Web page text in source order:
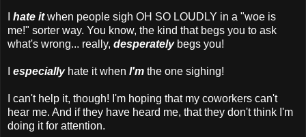
hate itwhen people sigh OH SO LOUDLY in a "woe is
me!" sorter way. You know, the kind that begs you to ask
what's wrong... really, desperately begs you!
especially hate it when I'm the one sighing!
I can't help it, though! I'm hoping that my coworkers can't
hear me. And if they have heard me, that they don't think I'm
doing it for attention.